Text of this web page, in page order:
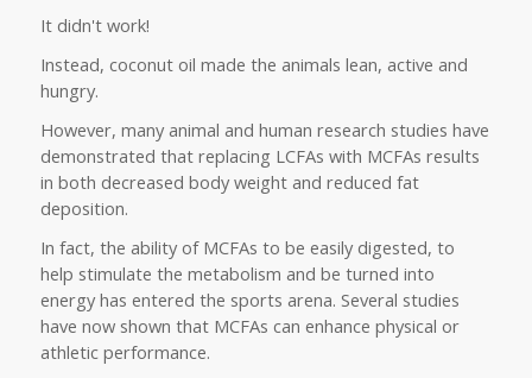
It didn't work!
Instead, coconut oil made the animals lean, active and
hungry.
However, many animal and human research studies have
demonstrated that replacing LCFAs with MCFAs results
in both decreased body weight and reduced fat
deposition.
In fact, the ability of MCFAs to be easily digested, to
help stimulate the metabolism and be turned into
energy has entered the sports arena. Several studies
have now shown that MCFAs can enhance physical or
athletic performance.